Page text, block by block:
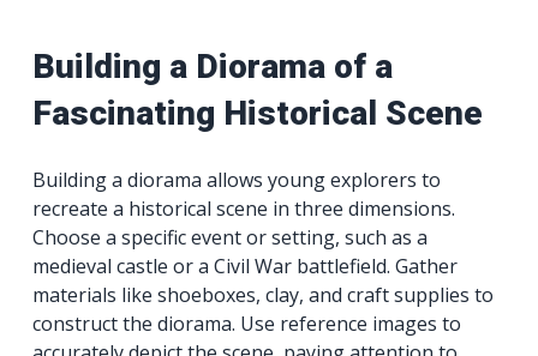
Building a Diorama of a
Fascinating Historical Scene
Building a diorama allows young explorers to
recreate a historical scene in three dimensions.
Choose a specific event or setting, such as a
medieval castle or a Civil War battlefield. Gather
materials like shoeboxes, clay, and craft supplies to
construct the diorama. Use reference images to